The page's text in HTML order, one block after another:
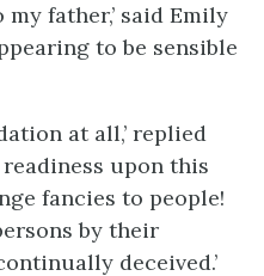
father,’ said Emily
to be sensible
at all,’ replied
upon this
fancies to people!
by their
deceived.’